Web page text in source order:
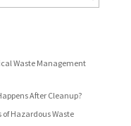
Waste Management
After Cleanup?
of Hazardous Waste